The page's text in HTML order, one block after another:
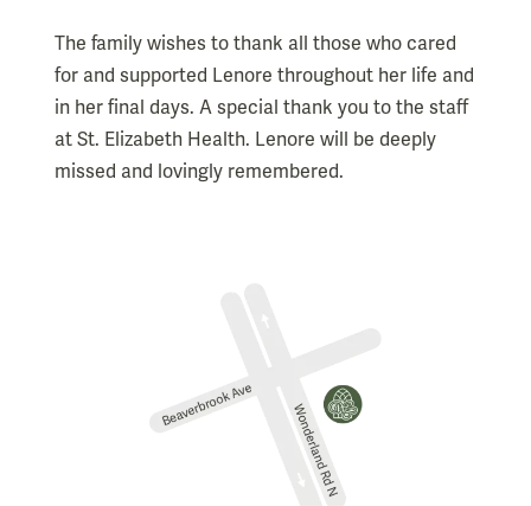
The family wishes to thank all those who cared
for and supported Lenore throughout her life and
in her final days. A special thank you to the staff
at St. Elizabeth Health. Lenore will be deeply
missed and lovingly remembered.